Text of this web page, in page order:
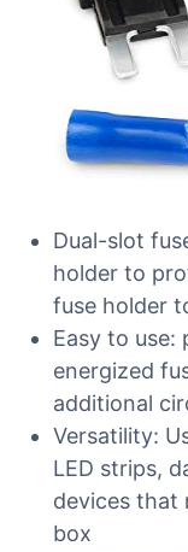
Dual-slot
holder to
fuse holder
Easy to use:
energized
additional
Versatility:
LED strips,
devices that
box